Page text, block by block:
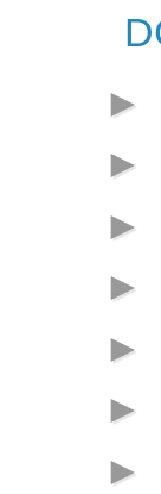
►
►
►
►
►
►
►